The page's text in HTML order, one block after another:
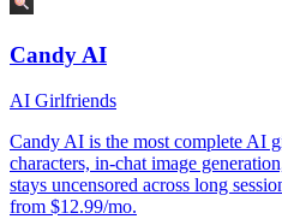
Candy AI
AI Girlfriends
Candy AI is the most complete AI
characters, in-chat image
stays uncensored across long
from $12.99/mo.